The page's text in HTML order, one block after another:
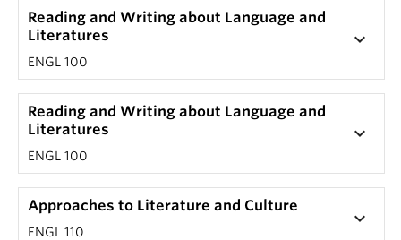
Reading and Writing about Language and
Literatures
ENGL 100
keyboard_arrow_down
Reading and Writing about Language and
Literatures
ENGL 100
keyboard_arrow_down
Approaches to Literature and Culture
ENGL 110
keyboard_arrow_down